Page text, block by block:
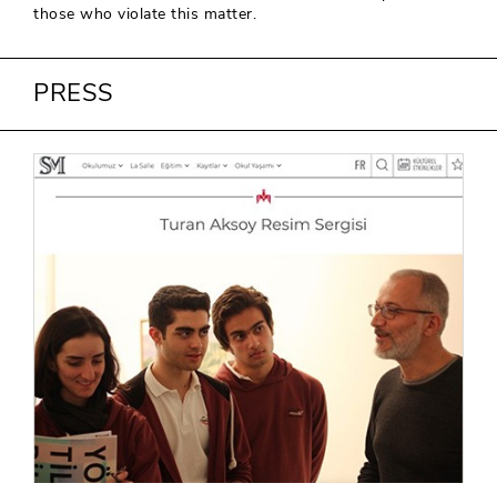
those who violate this matter.
PRESS